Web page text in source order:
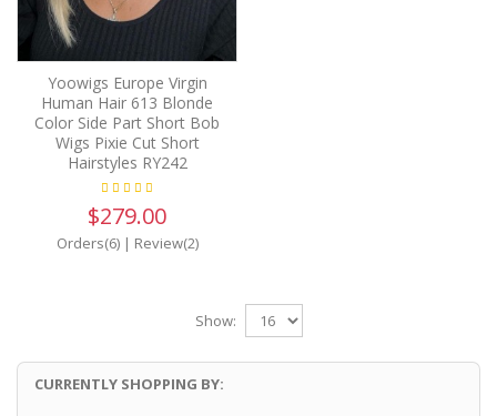
Yoowigs Europe Virgin
Human Hair 613 Blonde
Color Side Part Short Bob
Wigs Pixie Cut Short
Hairstyles RY242
$279.00
Orders(6)| Review(2)
Show:
CURRENTLY SHOPPING BY: